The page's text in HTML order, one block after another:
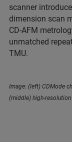
scanner
dimension scan
CD-AFM
unmatched
TMU.
Image: (left) CDMode
(middle) high-resolution